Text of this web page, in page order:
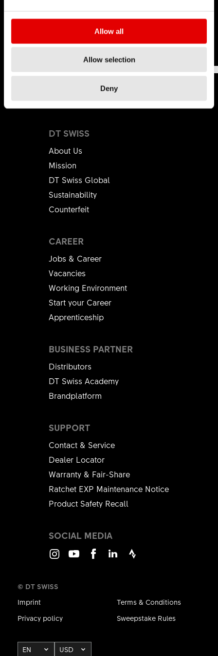
Allow all
Allow selection
Deny
This was
helpful
This wasn't
DT SWISS
About Us
Mission
DT Swiss Global
Sustainability
Counterfeit
CAREER
Jobs & Career
Vacancies
Working Environment
Start your Career
Apprenticeship
SUPPORT
Contact & Service
Dealer Locator
Warranty & Fair-Share
Ratchet EXP Maintenance Notice
Product Safety Recall
BUSINESS PARTNER
Distributors
DT Swiss Academy
Brandplatform
SOCIAL MEDIA
© DT SWISS
Imprint
Privacy policy
Terms & Conditions
Sweepstake Rules
EN USD